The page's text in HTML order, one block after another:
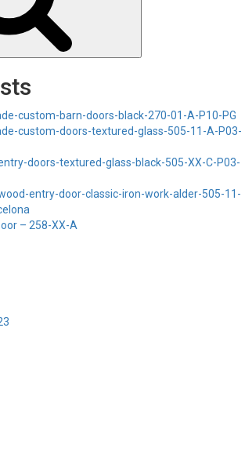
custom-barn-doors-black-270-01-A-P10-PG
custom-doors-textured-glass-505-11-A-P03-
doors-textured-glass-black-505-XX-C-P03-
entry-door-classic-iron-work-alder-505-11-
– 258-XX-A